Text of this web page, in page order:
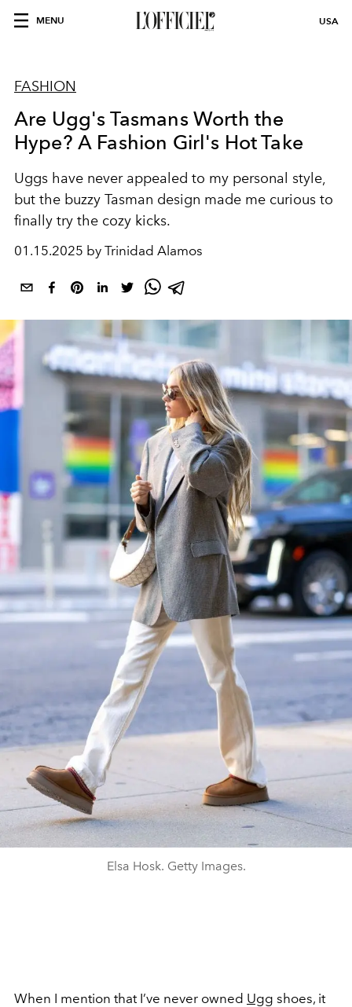
MENU USA
FASHION
Are Ugg's Tasmans Worth the
Hype? A Fashion Girl's Hot Take
Uggs have never appealed to my personal style,
but the buzzy Tasman design made me curious to
finally try the cozy kicks.
01.15.2025 by Trinidad Alamos
Elsa Hosk. Getty Images.
When I mention that I’ve never owned Ugg shoes, it